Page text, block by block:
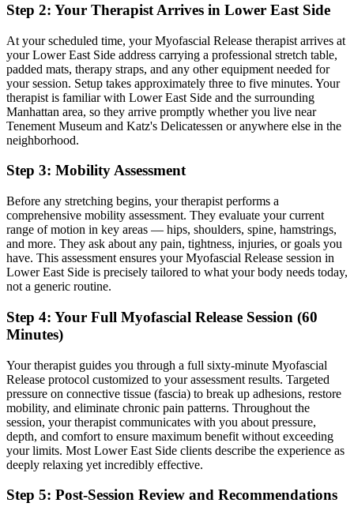
Step 2: Your Therapist Arrives in Lower East Side
At your scheduled time, yourMyofascial Release therapist arrives at
your Lower East Side address carrying a professional stretch table,
padded mats, therapy straps, and any other equipment needed for
your session. Setup takes approximately three to five minutes. Your
therapist is familiar with Lower East Side and the surrounding
Manhattan area, so they arrive promptly whether you live near
Tenement Museum and Katz's Delicatessen or anywhere else in the
neighborhood.
Step 3: Mobility Assessment
Before any stretching begins, your therapist performs a
comprehensive mobility assessment. They evaluate your current
range of motion in key areas — hips, shoulders, spine, hamstrings,
and more. They ask about any pain, tightness, injuries, or goals you
have. This assessment ensures yourMyofascial Release session in
Lower East Side is precisely tailored to what your body needs today,
not a generic routine.
Step 4: Your Full Myofascial Release Session (60
Minutes)
Your therapist guides you through a full sixty-minute Myofascial
Release protocol customized to your assessment results. Targeted
pressure on connective tissue (fascia) to break up adhesions, restore
mobility, and eliminate chronic pain patterns. Throughout the
session, your therapist communicates with you about pressure,
depth, and comfort to ensure maximum benefit without exceeding
your limits. Most Lower East Side clients describe the experience as
deeply relaxing yet incredibly effective.
Step 5: Post-Session Review and Recommendations